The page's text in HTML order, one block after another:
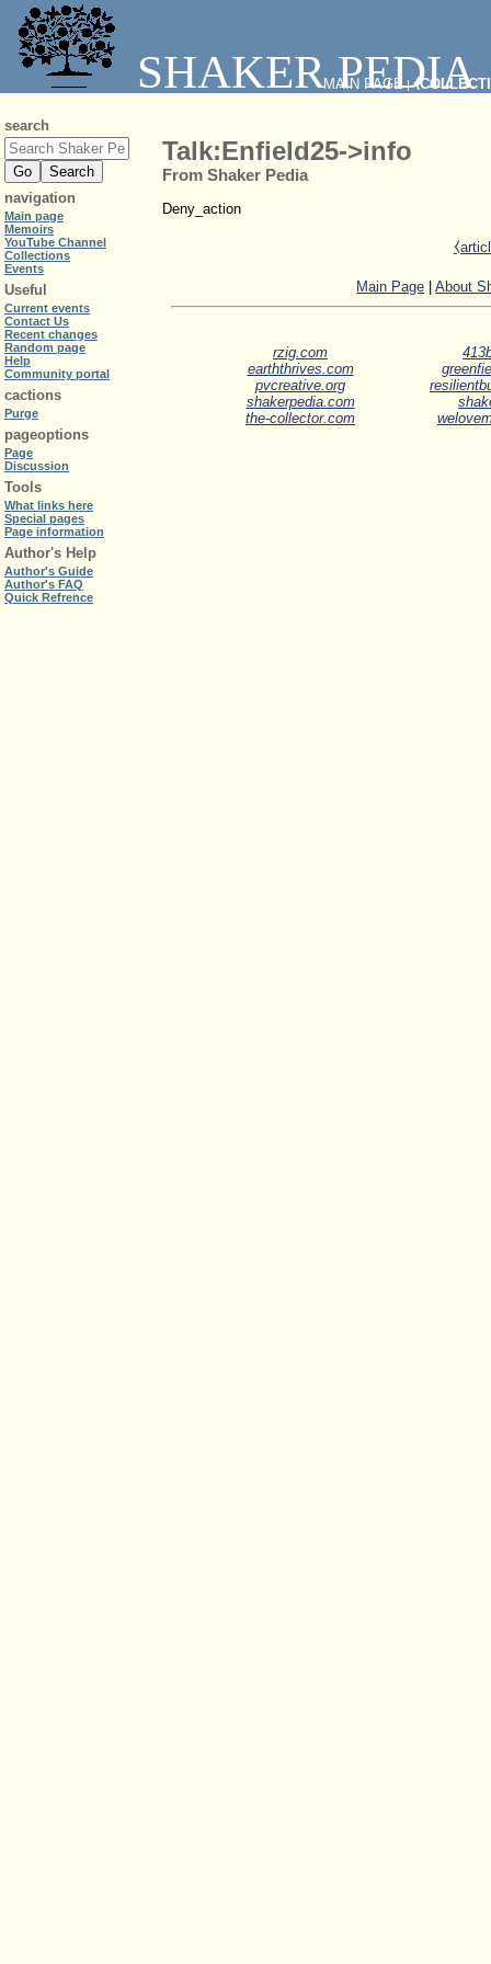
SHAKER PEDIA
Talk:Enfield25->info
From Shaker Pedia
Deny_action
Main Page |About
rzig.com
earththrives.com
pvcreative.org
shakerpedia.com
the-collector.com
MAIN PAGE|
search
navigation
Main page
Memoirs
YouTube Channel
Collections
Events
Useful
Current events
Contact Us
Recent changes
Random page
Help
Community portal
cactions
Purge
pageoptions
Page
Discussion
Tools
What links here
Special pages
Page information
Author's Help
Author's Guide
Author's FAQ
Quick Refrence